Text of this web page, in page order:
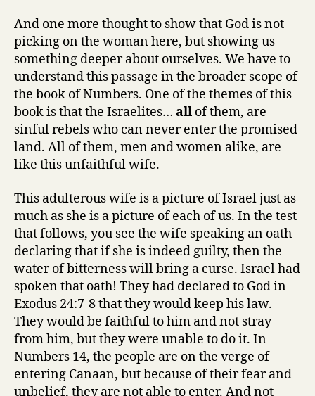
And one more thought to show that God is not
picking on the woman here, but showing us
something deeper about ourselves. We have to
understand this passage in the broader scope of
the book of Numbers. One of the themes of this
book is that the Israelites… all of them, are
sinful rebels who can never enter the promised
land. All of them, men and women alike, are
like this unfaithful wife.
This adulterous wife is a picture of Israel just as
much as she is a picture of each of us. In the test
that follows, you see the wife speaking an oath
declaring that if she is indeed guilty, then the
water of bitterness will bring a curse. Israel had
spoken that oath! They had declared to God in
Exodus 24:7-8 that they would keep his law.
They would be faithful to him and not stray
from him, but they were unable to do it. In
Numbers 14, the people are on the verge of
entering Canaan, but because of their fear and
unbelief, they are not able to enter. And not